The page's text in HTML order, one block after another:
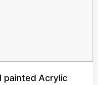
painted Acrylic